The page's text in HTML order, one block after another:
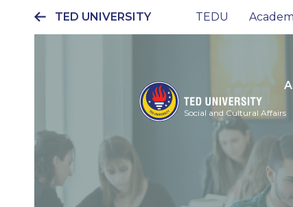
TED UNIVERSITY
Ana
menüsü
TEDU
Social and Cultural Affairs